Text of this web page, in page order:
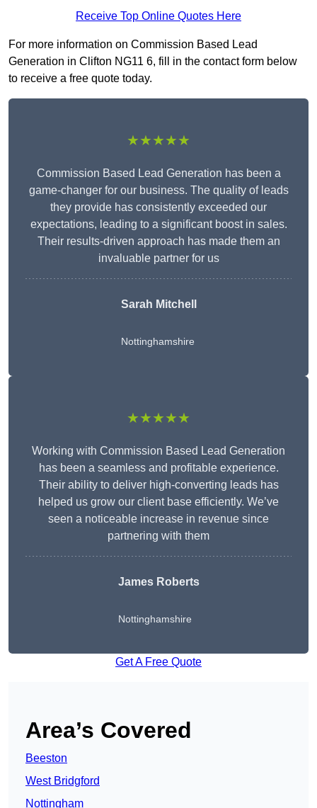
Receive Top Online Quotes Here
For more information on Commission Based Lead
Generation in Clifton NG11 6, fill in the contact form below
to receive a free quote today.
★★★★★
Commission Based Lead Generation has been a
game-changer for our business. The quality of leads
they provide has consistently exceeded our
expectations, leading to a significant boost in sales.
Their results-driven approach has made them an
invaluable partner for us
Sarah Mitchell
Nottinghamshire
★★★★★
Working with Commission Based Lead Generation
has been a seamless and profitable experience.
Their ability to deliver high-converting leads has
helped us grow our client base efficiently. We’ve
seen a noticeable increase in revenue since
partnering with them
James Roberts
Nottinghamshire
Get A Free Quote
Area’s Covered
Beeston
West Bridgford
Nottingham